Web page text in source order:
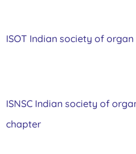
ISOT Indian society of
ISNSC Indian society of
chapter